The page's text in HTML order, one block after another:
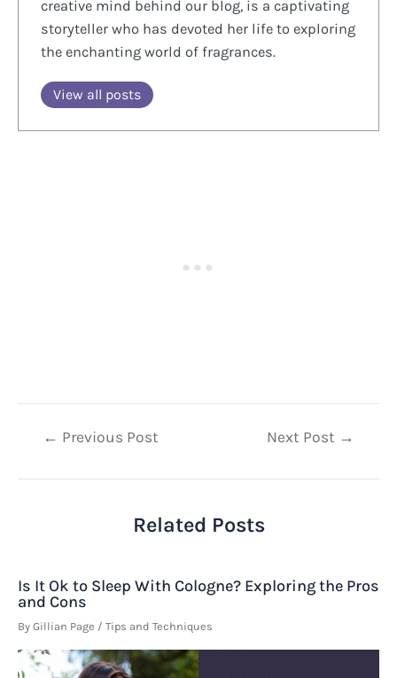
creative mind behind our blog, is a captivating
storyteller who has devoted her life to exploring
the enchanting world of fragrances.
View all posts
Post← Previous Post Next Post →
Related Posts
Is It Ok to Sleep With Cologne? Exploring the Pros
and Cons
By Gillian Page / Tips and Techniques